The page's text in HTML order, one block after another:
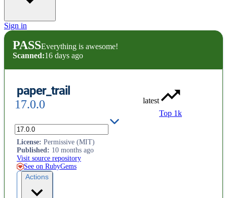
Sign in
PASSEverything is awesome!
Scanned:16 days ago
paper_trail
17.0.0
latest
Top 1k
Track changes to your models.
License: Permissive (MIT)
Published: 10 months ago
Visit source repository
See on RubyGems
Actions